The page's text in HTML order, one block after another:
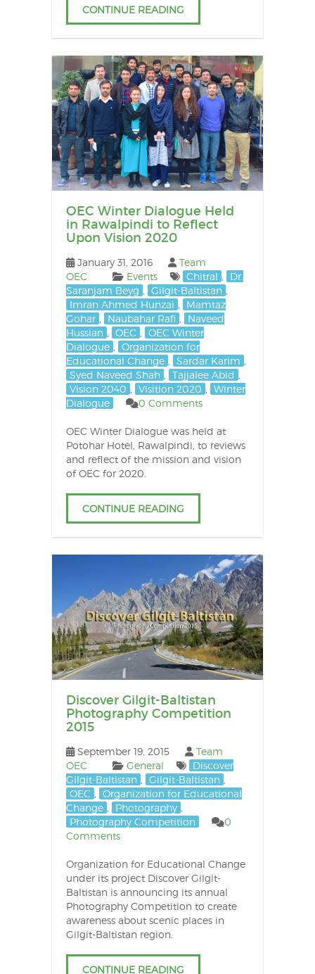
CONTINUE READING
OEC Winter Dialogue Held
in Rawalpindi to Reflect
Upon Vision 2020
January 31, 2016
Team
OEC
Events Chitral
Dr.
Saranjam Beyg
Gilgit-Baltistan
Imran Ahmed Hunzai
Mamtaz
Gohar
Naubahar Rafi
Naveed
Hussian
OEC
OEC Winter
Dialogue
Organization for
Educational Change
Sardar Karim
Syed Naveed Shah
Tajjalee Abid
Vision 2040
Visition 2020
Winter
Dialogue
0 Comments
OEC Winter Dialogue was held at
Potohar Hotel, Rawalpindi, to reviews
and reflect of the mission and vision
of OEC for 2020.
CONTINUE READING
Discover Gilgit-Baltistan
Photography Competition
2015
September 19, 2015
Team
OEC
General
Discover
Gilgit-Baltistan
Gilgit-Baltistan
OEC
Organization for Educational
Change
Photography
Photography Competition
0
Comments
Organization for Educational Change
under its project Discover Gilgit-
Baltistan is announcing its annual
Photography Competition to create
awareness about scenic places in
Gilgit-Baltistan region.
CONTINUE READING